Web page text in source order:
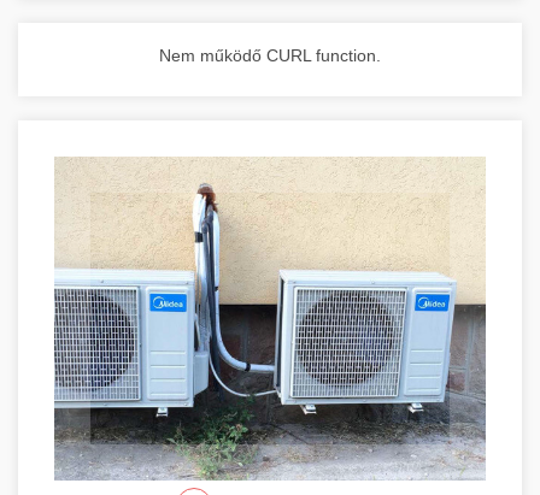
Nem működő CURL function.